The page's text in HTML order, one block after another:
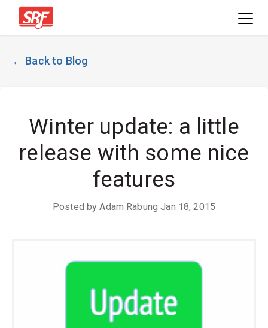
← Back to Blog
Winter update: a little
release with some nice
features
Posted by Adam Rabung Jan 18, 2015